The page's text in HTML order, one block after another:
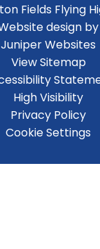
Fields Flying
design by
Juniper Websites
View Sitemap
High Visibility
Privacy Policy
Cookie Settings